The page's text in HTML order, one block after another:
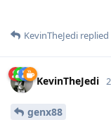
KevinTheJedi
KevinTheJedi
genx88